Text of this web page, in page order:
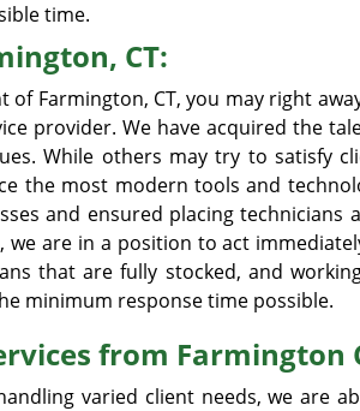
time.
CT:
Farmington, CT, you may right
provider. We have acquired the
While others may try to satisfy
the most modern tools and
and ensured placing
are in a position to act
that are fully stocked, and
minimum response time possible.
from Farmington
varied client needs, we are